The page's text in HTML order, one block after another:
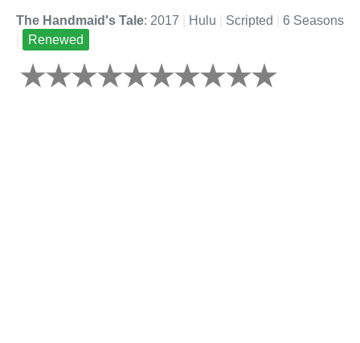
The Handmaid's Tale: 2017 Hulu Scripted
6 Seasons
Renewed